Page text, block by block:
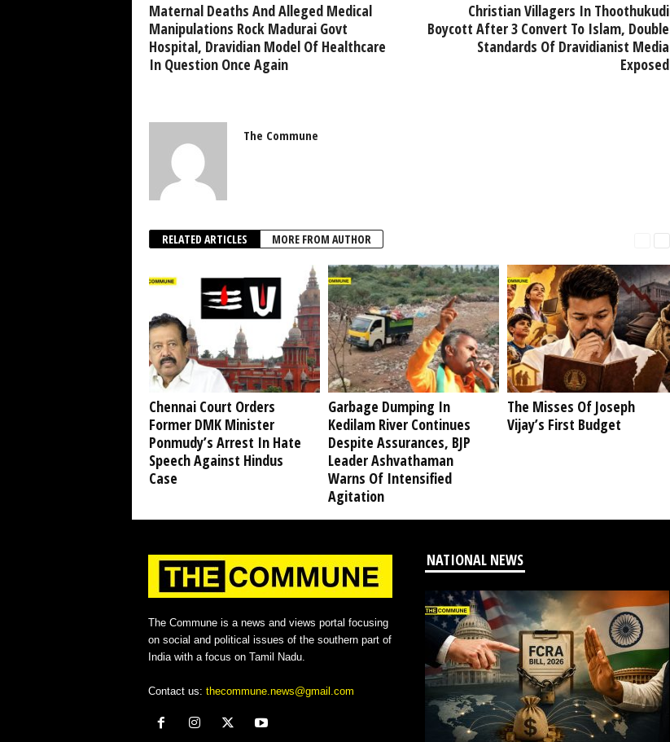
Maternal Deaths And Alleged Medical
Manipulations Rock Madurai Govt
Hospital, Dravidian Model Of Healthcare
In Question Once Again
Christian Villagers In Thoothukudi
Boycott After 3 Convert To Islam, Double
Standards Of Dravidianist Media
Exposed
The Commune
RELATED ARTICLES MORE FROM AUTHOR
Chennai Court Orders
Former DMK Minister
Ponmudy’s Arrest In Hate
Speech Against Hindus
Case
Garbage Dumping In
Kedilam River Continues
Despite Assurances, BJP
Leader Ashvathaman
Warns Of Intensified
Agitation
The Misses Of Joseph
Vijay’s First Budget
The Commune is a news and views portal focusing
on social and political issues of the southern part of
India with a focus on Tamil Nadu.
Contact us: thecommune.news@gmail.com
NATIONAL NEWS